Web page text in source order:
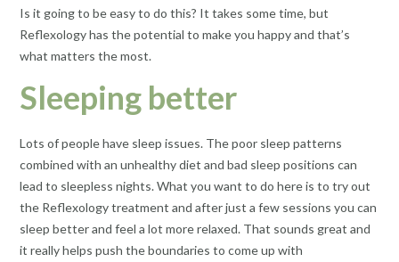
Is it going to be easy to do this? It takes some time, but
Reflexology has the potential to make you happy and that’s
what matters the most.
Sleeping better
Lots of people have sleep issues. The poor sleep patterns
combined with an unhealthy diet and bad sleep positions can
lead to sleepless nights. What you want to do here is to try out
the Reflexology treatment and after just a few sessions you can
sleep better and feel a lot more relaxed. That sounds great and
it really helps push the boundaries to come up with